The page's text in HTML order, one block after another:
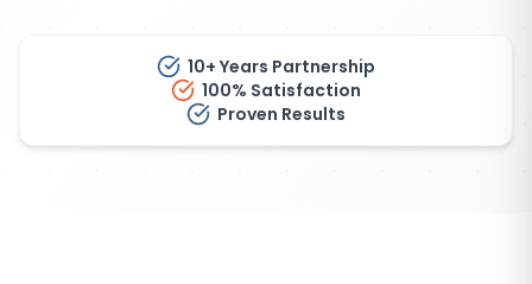
10+ Years Partnership
100% Satisfaction
Proven Results